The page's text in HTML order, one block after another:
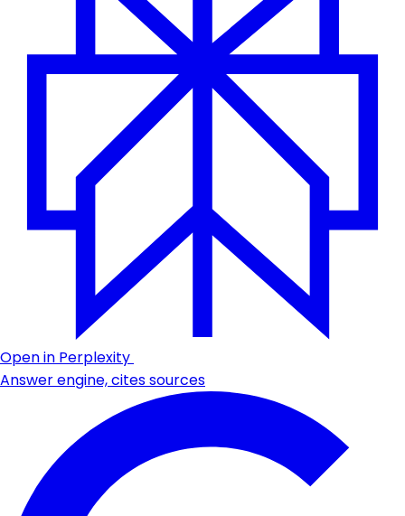
Open in Perplexity
Answer engine, cites sources